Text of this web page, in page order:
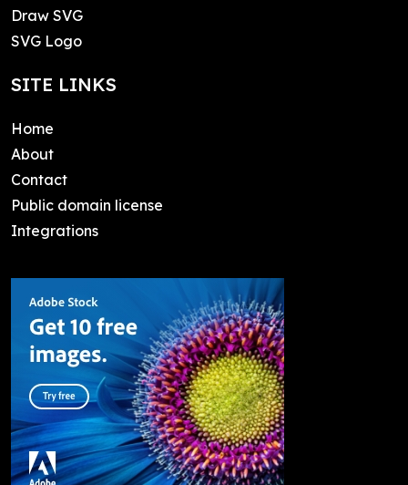
Draw SVG
SVG Logo
SITE LINKS
Home
About
Contact
Public domain license
Integrations